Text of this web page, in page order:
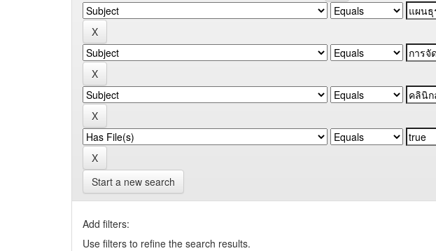
Start a new search
Add filters:
Use filters to refine the search results.